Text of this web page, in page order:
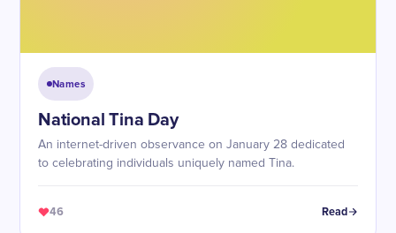
Names
National Tina Day
An internet-driven observance on January 28 dedicated
to celebrating individuals uniquely named Tina.
46 Read